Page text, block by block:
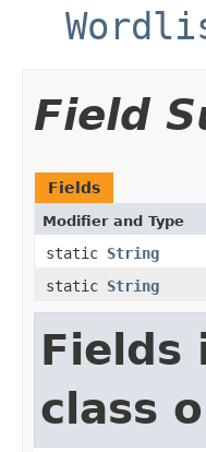
Field
Fields
Modifier and Type
static String
static String
Fields
class